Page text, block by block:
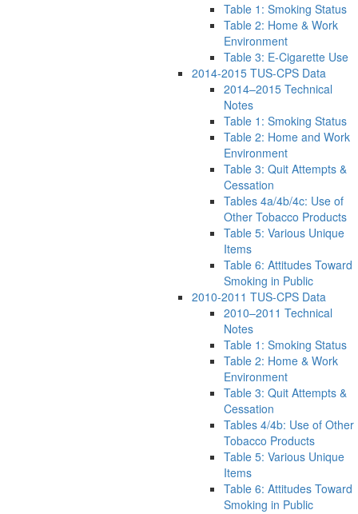
Table 1: Smoking Status
Table 2: Home & Work
Environment
Table 3: E-Cigarette Use
2014-2015 TUS-CPS Data
2014–2015 Technical
Notes
Table 1: Smoking Status
Table 2: Home and Work
Environment
Table 3: Quit Attempts &
Cessation
Tables 4a/4b/4c: Use of
Other Tobacco Products
Table 5: Various Unique
Items
Table 6: Attitudes Toward
Smoking in Public
2010-2011 TUS-CPS Data
2010–2011 Technical
Notes
Table 1: Smoking Status
Table 2: Home & Work
Environment
Table 3: Quit Attempts &
Cessation
Tables 4/4b: Use of Other
Tobacco Products
Table 5: Various Unique
Items
Table 6: Attitudes Toward
Smoking in Public